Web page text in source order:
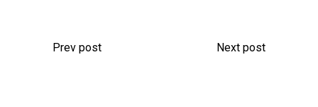
Prev post Next post